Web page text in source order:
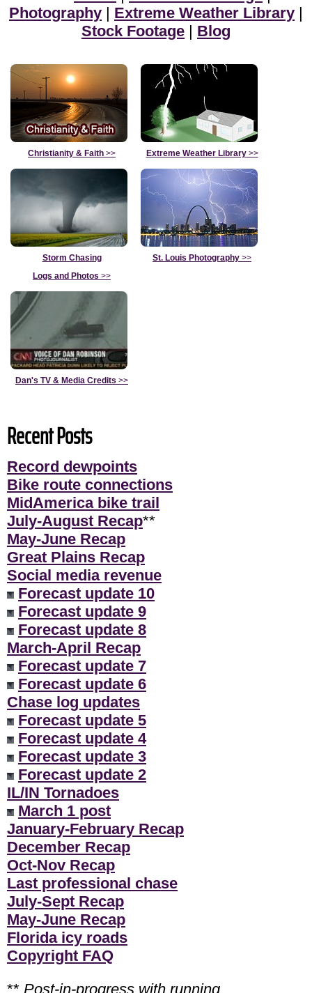
Photography
Extreme Weather Library
Stock Footage
Blog
Christianity & Faith >> Extreme Weather Library>>
Storm Chasing
Logs and Photos >>
St. Louis Photography >>
Dan's TV & Media Credits >>
Recent Posts
Record dewpoints
Bike route connections
MidAmerica bike trail
July-August Recap**
May-June Recap
Great Plains Recap
Social media revenue
Forecast update 10
Forecast update 9
Forecast update 8
March-April Recap
Forecast update 7
Forecast update 6
Chase log updates
Forecast update 5
Forecast update 4
Forecast update 3
Forecast update 2
IL/IN Tornadoes
March 1 post
January-February Recap
December Recap
Oct-Nov Recap
Last professional chase
July-Sept Recap
May-June Recap
Florida icy roads
Copyright FAQ
** Post-in-progress with running